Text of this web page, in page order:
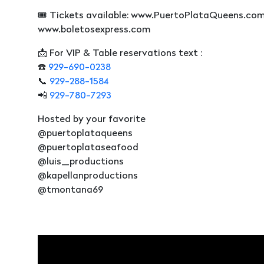
🎟️ Tickets available:
www.boletosexpress.com
📩 For VIP & Table reservations text :
☎️ 929-690-0238
📞 929-288-1584
📲 929-780-7293
Hosted by your favorite
@puertoplataqueens
@puertoplataseafood
@luis_productions
@kapellanproductions
@tmontana69